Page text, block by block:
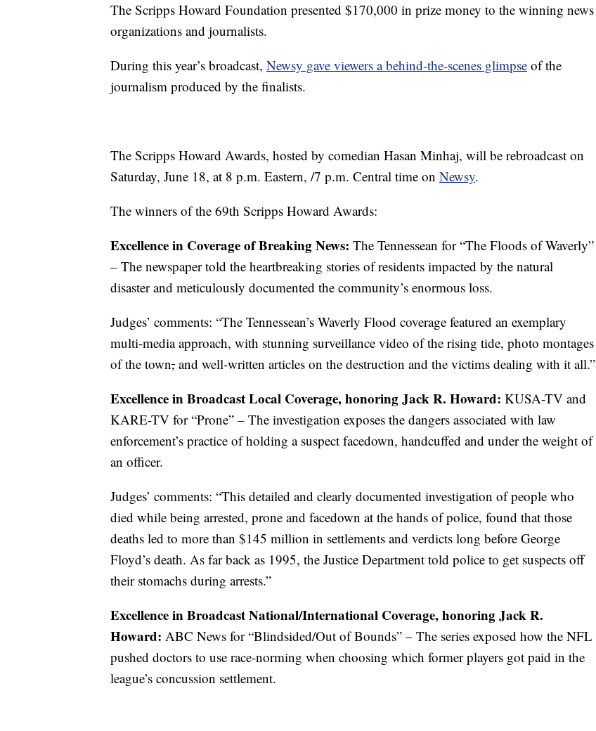
The Scripps Howard Foundation presented $170,000 in prize money to the winning news
organizations and journalists.
During this year’s broadcast, Newsy gave viewers a behind-the-scenes glimpse of the
journalism produced by the finalists.
The Scripps Howard Awards, hosted by comedian Hasan Minhaj, will be rebroadcast on
Saturday, June 18, at 8 p.m. Eastern, /7 p.m. Central time on Newsy.
The winners of the 69th Scripps Howard Awards:
Excellence in Coverage of Breaking News: The Tennessean for “The Floods of Waverly”
– The newspaper told the heartbreaking stories of residents impacted by the natural
disaster and meticulously documented the community’s enormous loss.
Judges’ comments: “The Tennessean’s Waverly Flood coverage featured an exemplary
multi-media approach, with stunning surveillance video of the rising tide, photo montages
of the town, and well-written articles on the destruction and the victims dealing with it all.”
Excellence in Broadcast Local Coverage, honoring Jack R. Howard: KUSA-TV and
KARE-TV for “Prone” – The investigation exposes the dangers associated with law
enforcement’s practice of holding a suspect facedown, handcuffed and under the weight of
an officer.
Judges’ comments: “This detailed and clearly documented investigation of people who
died while being arrested, prone and facedown at the hands of police, found that those
deaths led to more than $145 million in settlements and verdicts long before George
Floyd’s death. As far back as 1995, the Justice Department told police to get suspects off
their stomachs during arrests.”
Excellence in Broadcast National/International Coverage, honoring Jack R.
Howard: ABC News for “Blindsided/Out of Bounds” – The series exposed how the NFL
pushed doctors to use race-norming when choosing which former players got paid in the
league’s concussion settlement.